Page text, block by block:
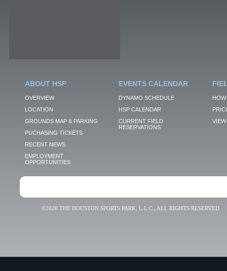
ABOUT HSP
OVERVIEW
LOCATION
GROUNDS MAP & PARKING
PUCHASING TICKETS
RECENT NEWS
EMPLOYMENT
OPPORTUNITIES
EVENTS CALENDAR
DYNAMO SCHEDULE
HSP CALENDAR
CURRENT FIELD
RESERVATIONS
VIEW
©2026 THE HOUSTON SPORTS PARK, L.L.C., ALL RIGHTS RESERVED